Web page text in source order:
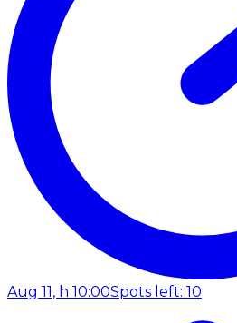
Aug 11, h 10:00Spots left: 10